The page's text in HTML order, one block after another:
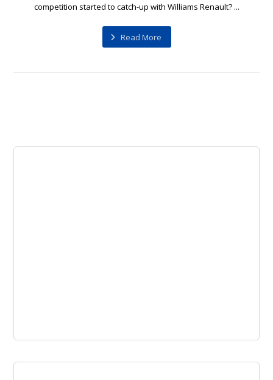
competition started to catch-up with Williams Renault? ...
Read More